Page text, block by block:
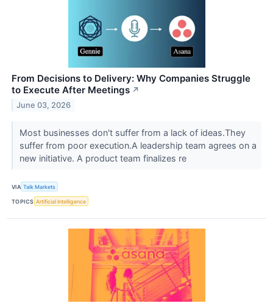
From Decisions to Delivery: Why Companies Struggle
to Execute After Meetings ↗
June 03, 2026
Most businesses don't suffer from a lack of ideas.They
suffer from poor execution.A leadership team agrees on a
new initiative. A product team finalizes re
VIA Talk Markets
TOPICS Artificial Intelligence